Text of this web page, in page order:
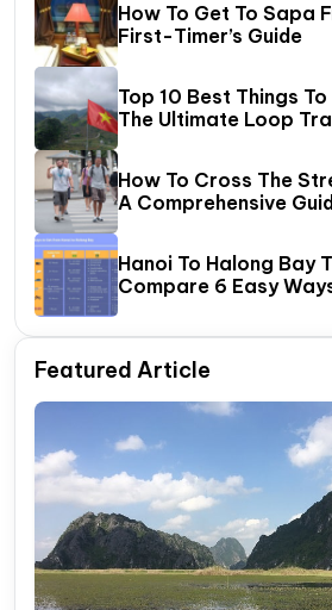
How To Get To Sapa
First-Timer’s Guide
Top 10 Best Things
The Ultimate Loop
How To Cross The
A Comprehensive
Hanoi To Halong Bay
Compare 6 Easy
Featured Article